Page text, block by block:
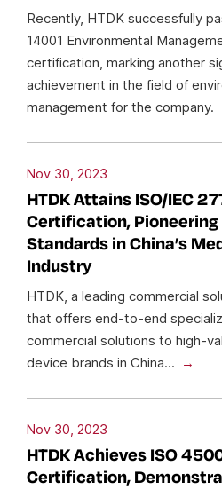
Recently, HTDK successfully
14001 Environmental
certification, marking another
achievement in the field of
management for the company.
Nov 30, 2023
HTDK Attains ISO/IEC
Certification, Pioneering
Standards in China’s
Industry
HTDK, a leading commercial
that offers end-to-end
commercial solutions to high-
device brands in China...
Nov 30, 2023
HTDK Achieves ISO
Certification,